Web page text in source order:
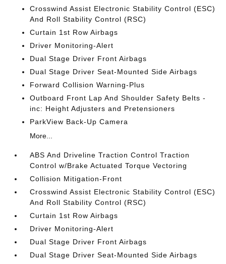
Crosswind Assist Electronic Stability Control (ESC)
And Roll Stability Control (RSC)
Curtain 1st Row Airbags
Driver Monitoring-Alert
Dual Stage Driver Front Airbags
Dual Stage Driver Seat-Mounted Side Airbags
Forward Collision Warning-Plus
Outboard Front Lap And Shoulder Safety Belts -
inc: Height Adjusters and Pretensioners
ParkView Back-Up Camera
More...
ABS And Driveline Traction Control Traction
Control w/Brake Actuated Torque Vectoring
Collision Mitigation-Front
Crosswind Assist Electronic Stability Control (ESC)
And Roll Stability Control (RSC)
Curtain 1st Row Airbags
Driver Monitoring-Alert
Dual Stage Driver Front Airbags
Dual Stage Driver Seat-Mounted Side Airbags